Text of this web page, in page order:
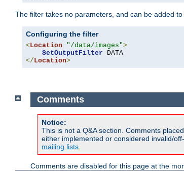
The filter takes no parameters, and can be added
Configuring the filter
<Location "/data/images">
SetOutputFilter
</Location>
Comments
Notice:
This is not a Q&A section. Comments
either implemented or considered invalid/
mailing lists
Comments are disabled for this page at the